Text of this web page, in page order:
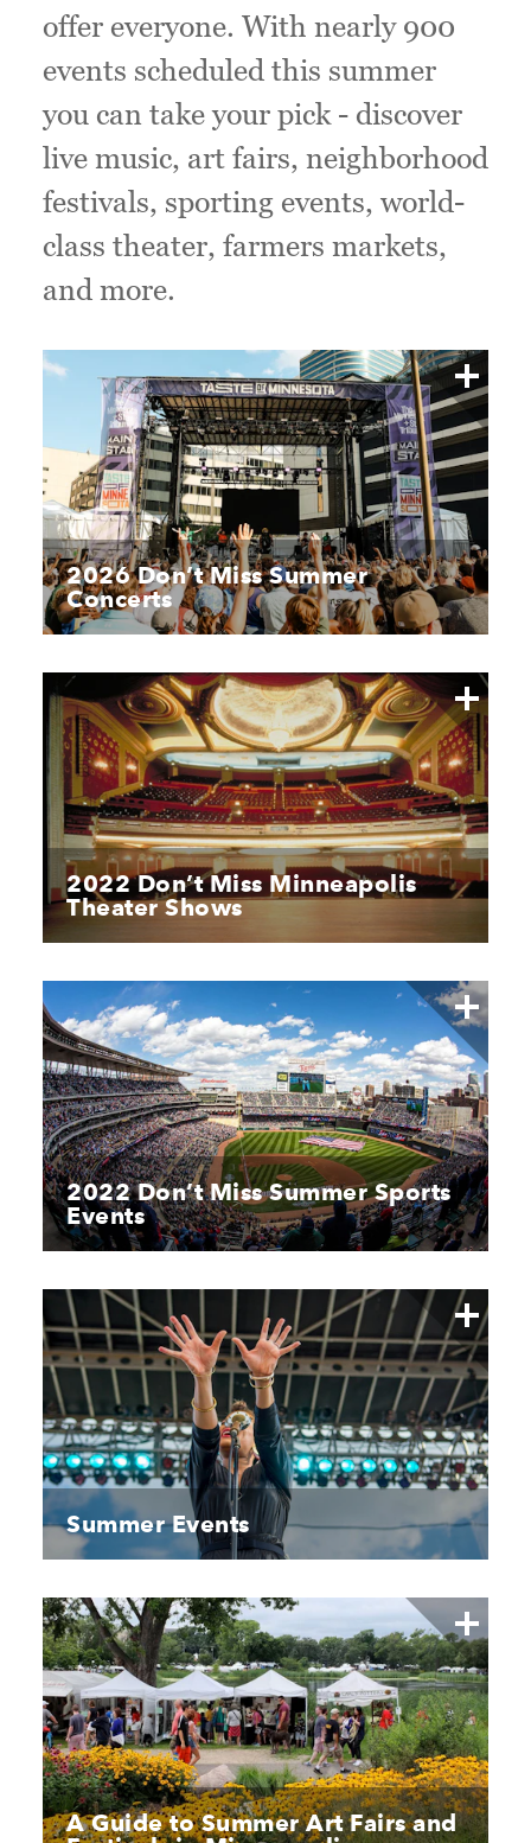
offer everyone. With nearly 900
events scheduled this summer
you can take your pick - discover
live music, art fairs, neighborhood
festivals, sporting events, world-
class theater, farmers markets,
and more.
2026 Don’t Miss Summer
Concerts
2022 Don’t Miss Minneapolis
Theater Shows
2022 Don’t Miss Summer Sports
Events
Summer Events
A Guide to Summer Art Fairs and